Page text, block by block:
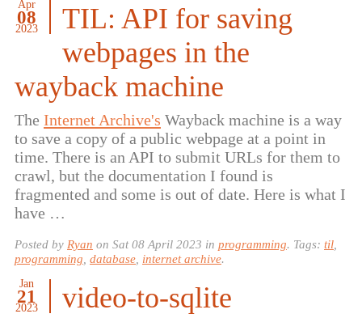
Apr
08
2023
TIL: API for saving
webpages in the
wayback machine
The Internet Archive's Wayback machine is a way
to save a copy of a public webpage at a point in
time. There is an API to submit URLs for them to
crawl, but the documentation I found is
fragmented and some is out of date. Here is what I
have …
Posted by Ryan on Sat 08 April 2023 in programming. Tags: til
programming database internet archive.
Jan
21
2023 video-to-sqlite